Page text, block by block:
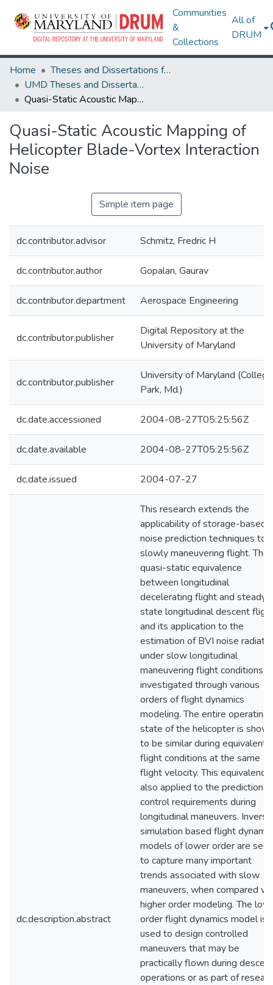
Communities
&
Collections
All of
DRUM
Home
Theses and Dissertations from UMD
UMD Theses and Dissertations
Quasi-Static Acoustic Mapping of Helicopter Blade-Vortex Interaction Noise
Quasi-Static Acoustic Mapping of
Helicopter Blade-Vortex Interaction
Noise
Simple item page
dc.contributor.advisor Schmitz, Fredric H
dc.contributor.author Gopalan, Gaurav
dc.contributor.department Aerospace Engineering
dc.contributor.publisher
Digital Repository at the
University of Maryland
dc.contributor.publisher
University of Maryland (College
Park, Md.)
dc.date.accessioned 2004-08-27T05:25:56Z
dc.date.available 2004-08-27T05:25:56Z
dc.date.issued 2004-07-27
dc.description.abstract
This research extends the
applicability of storage-based
noise prediction techniques to
slowly maneuvering flight. The
quasi-static equivalence
between longitudinal
decelerating flight and steady-
state longitudinal descent
and its application to the
estimation of BVI noise
under slow longitudinal
maneuvering flight conditions,
investigated through various
orders of flight dynamics
modeling. The entire operating
state of the helicopter is
to be similar during equivalent
flight conditions at the same
flight velocity. This equivalence
also applied to the prediction
control requirements during
longitudinal maneuvers. Inverse
simulation based flight
models of lower order are seen
to capture many important
trends associated with slow
maneuvers, when compared
higher order modeling. The
order flight dynamics model is
used to design controlled
maneuvers that may be
practically flown during descent
operations or as part of